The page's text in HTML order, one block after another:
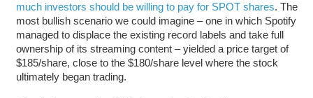
much investors should be willing to pay for SPOT shares. The
most bullish scenario we could imagine – one in which Spotify
managed to displace the existing record labels and take full
ownership of its streaming content – yielded a price target of
$185/share, close to the $180/share level where the stock
ultimately began trading.